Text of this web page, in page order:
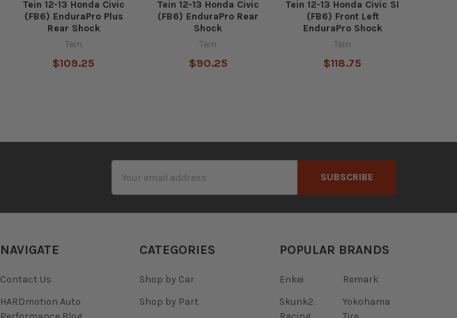
Tein 12-13 Honda Civic
(FB6) EnduraPro Plus
Rear Shock
Tein
$109.25
Tein 12-13 Honda Civic
(FB6) EnduraPro Rear
Shock
Tein
$90.25
Tein 12-13 Honda Civic SI
(FB6) Front Left
EnduraPro Shock
Tein
$118.75
Address
NAVIGATE
Contact Us
HARDmotion Auto
CATEGORIES
Shop by Car
Shop by Part
POPULAR BRANDS
Enkei
Skunk2
Remark
Yokohama